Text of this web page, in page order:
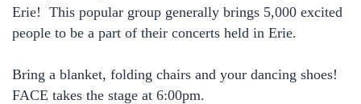
Erie! This popular group generally brings 5,000 excited
people to be a part of their concerts held in Erie.
Bring a blanket, folding chairs and your dancing shoes!
FACE takes the stage at 6:00pm.